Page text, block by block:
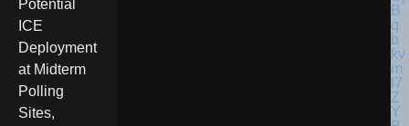
Potential
ICE
Deployment
at Midterm
Polling
Sites,